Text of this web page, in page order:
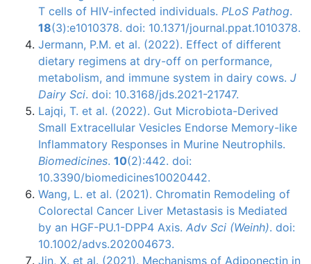
T cells of HIV-infected individuals. PLoS Pathog.
18(3):e1010378. doi: 10.1371/journal.ppat.1010378.
Jermann, P.M. et al. (2022). Effect of different
dietary regimens at dry-off on performance,
metabolism, and immune system in dairy cows. J
Dairy Sci. doi: 10.3168/jds.2021-21747.
Lajqi, T. et al. (2022). Gut Microbiota-Derived
Small Extracellular Vesicles Endorse Memory-like
Inflammatory Responses in Murine Neutrophils.
Biomedicines. 10(2):442. doi:
10.3390/biomedicines10020442.
Wang, L. et al. (2021). Chromatin Remodeling of
Colorectal Cancer Liver Metastasis is Mediated
by an HGF-PU.1-DPP4 Axis. Adv Sci (Weinh). doi:
10.1002/advs.202004673.
Jin, X. et al. (2021). Mechanisms of Adiponectin in